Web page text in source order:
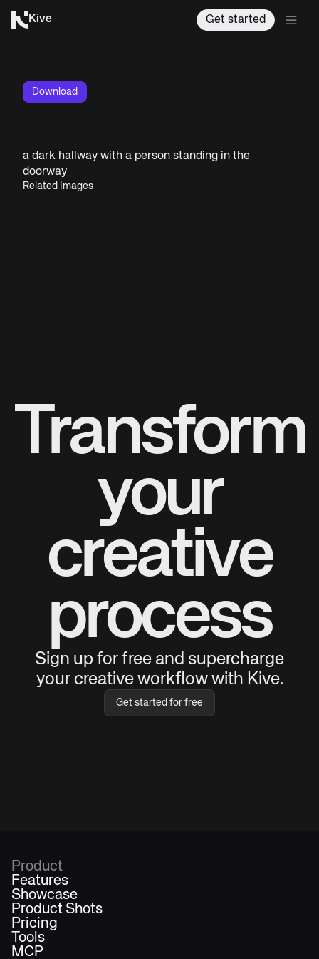
Kive Get started
Download
a dark hallway with a person standing in the
doorway
Related Images
Transform
your
creative
process
Sign up for free and supercharge
your creative workflow with Kive.
Get started for free
Product
Features
Showcase
Product Shots
Pricing
Tools
MCP